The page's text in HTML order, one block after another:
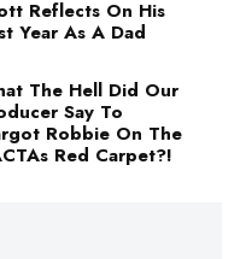
Reflects On His
Year As A Dad
The Hell Did Our
Say To
Robbie On The
Red Carpet?!